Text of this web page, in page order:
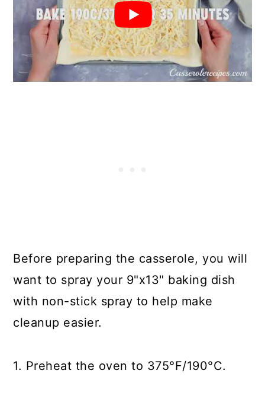
Before preparing the casserole, you will
want to spray your 9"x13" baking dish
with non-stick spray to help make
cleanup easier.
1. Preheat the oven to 375°F/190°C.